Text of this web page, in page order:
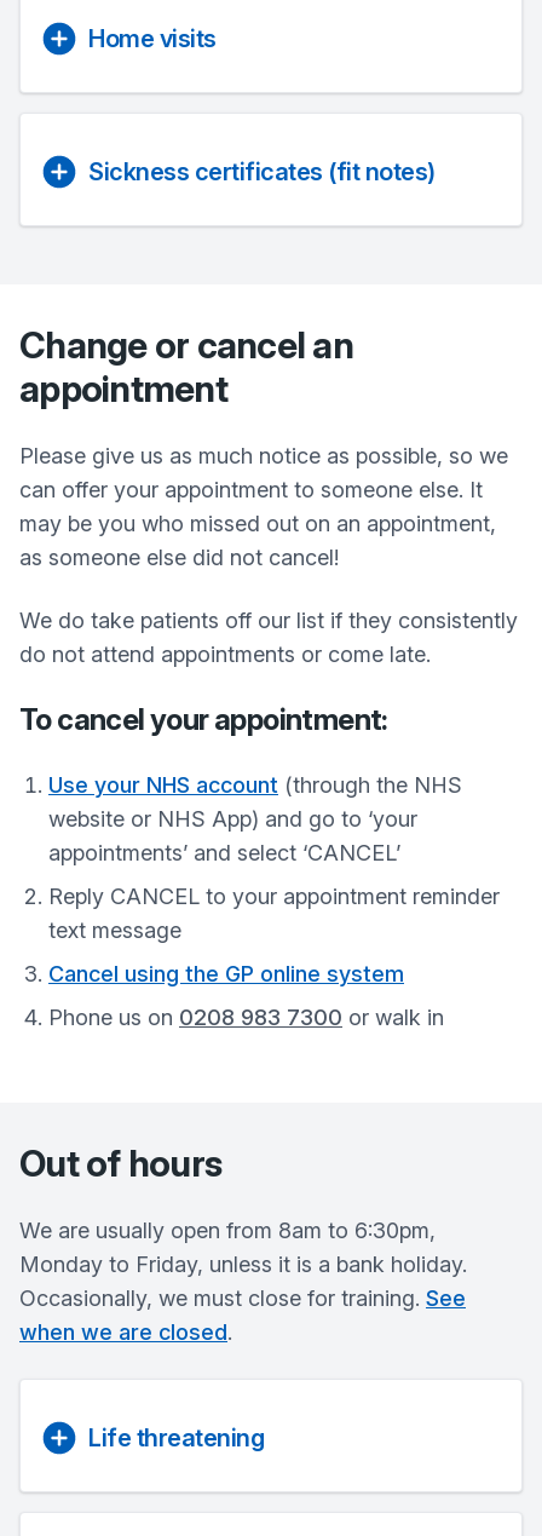
Home visits
Sickness certificates (fit notes)
Change or cancel an
appointment
Please give us as much notice as possible, so we
can offer your appointment to someone else. It
may be you who missed out on an appointment,
as someone else did not cancel!
We do take patients off our list if they consistently
do not attend appointments or come late.
To cancel your appointment:
Use your NHS account (through the NHS
website or NHS App) and go to ‘your
appointments’ and select ‘CANCEL’
Reply CANCEL to your appointment reminder
text message
Cancel using the GP online system
Phone us on 0208 983 7300 or walk in
Out of hours
We are usually open from 8am to 6:30pm,
Monday to Friday, unless it is a bank holiday.
Occasionally, we must close for training. See
when we are closed.
Life threatening